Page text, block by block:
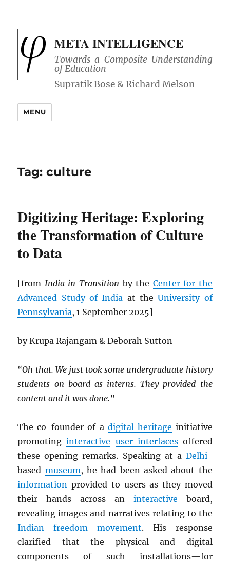
META INTELLIGENCE
Towards a Composite Understanding
of Education
MENU
Tag:culture
Digitizing Heritage: Exploring
the Transformation of Culture
to Data
[from India in Transition by the Center for the
Advanced Study of India at theUniversity of
Pennsylvania, 1 September 2025]
by Krupa Rajangam & Deborah Sutton
“Oh that. We just took some undergraduate history
students on board as interns. They provided the
content and it was done.”
The co-founder of a digital heritage initiative
promotinginteractive user interfacesoffered
these opening remarks. Speaking at a Delhi-
based museum, he had been asked about the
information provided to users as they moved
their hands across an interactive board,
revealing images and narratives relating to the
Indian freedom movement. His response
clarified that the physical and digital
components of such installations—for